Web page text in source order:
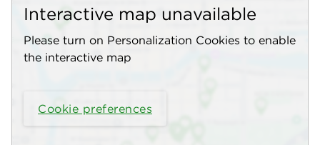
Interactive map unavailable
Please turn on Personalization Cookies to enable
the interactive map
Cookie preferences